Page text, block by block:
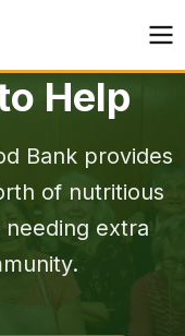
Help
Bank provides
of nutritious
extra